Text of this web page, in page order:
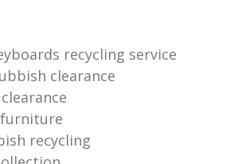
recycling service
clearance
recycling